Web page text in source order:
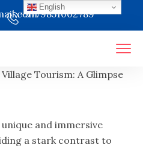
+9779851002789
Tourism: A Glimpse
and immersive
a stark contrast to
English